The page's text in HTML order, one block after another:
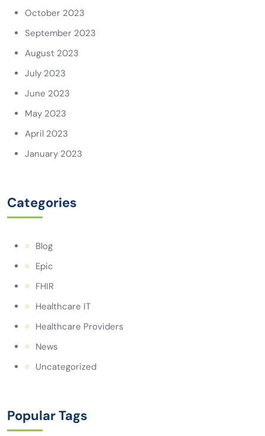
October 2023
September 2023
August 2023
July 2023
June 2023
May 2023
April 2023
January 2023
Categories
Blog
Epic
FHIR
Healthcare IT
Healthcare Providers
News
Uncategorized
Popular Tags